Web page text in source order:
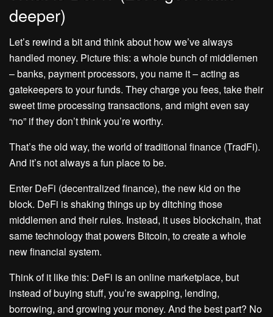
deeper)
Let’s rewind a bit and think about how we’ve always
handled money. Picture this: a whole bunch of middlemen
– banks, payment processors, you name it – acting as
gatekeepers to your funds. They charge you fees, take their
sweet time processing transactions, and might even say
“no” if they don’t think you’re worthy.
That’s the old way, the world of traditional finance (TradFi).
And it’s not always a fun place to be.
Enter DeFi (decentralized finance), the new kid on the
block. DeFi is shaking things up by ditching those
middlemen and their rules. Instead, it uses blockchain, that
same technology that powers Bitcoin, to create a whole
new financial system.
Think of it like this: DeFi is an online marketplace, but
instead of buying stuff, you’re swapping, lending,
borrowing, and growing your money. And the best part? No